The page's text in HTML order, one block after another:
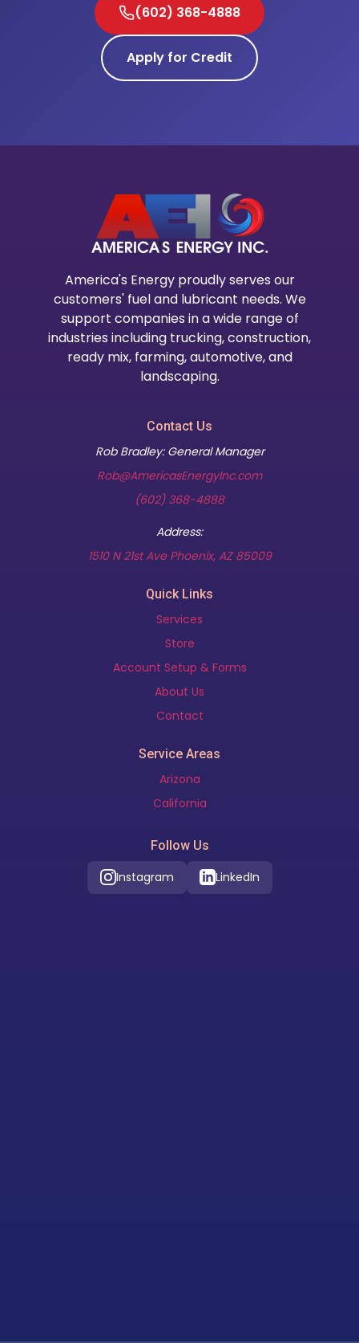
(602) 368-4888
Apply for Credit
America's Energy proudly serves our
customers' fuel and lubricant needs. We
support companies in a wide range of
industries including trucking, construction,
ready mix, farming, automotive, and
landscaping.
Contact Us
Rob Bradley: General Manager
Rob@AmericasEnergyInc.com
(602) 368-4888
Address:
1510 N 21st Ave Phoenix, AZ 85009(opens in new
Quick Links
Services
Store
Account Setup & Forms
About Us
Contact
Service Areas
Arizona
California
Follow Us
Instagram LinkedIn